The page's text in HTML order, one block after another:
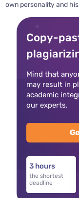
own personality and
Copy-
Mind that
may result in
academic
our experts.
3 hours
the shortest
deadline